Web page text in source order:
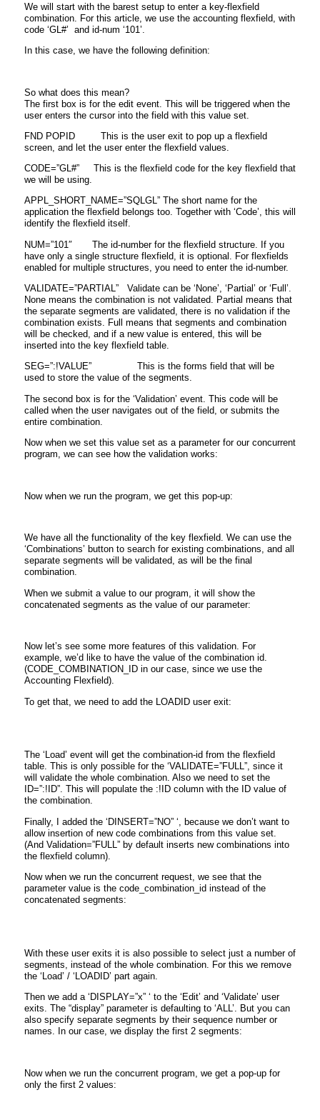
We will start with the barest setup to enter a key-flexfield
combination. For this article, we use the accounting flexfield, with
code ‘GL#’ and id-num ‘101’.
In this case, we have the following definition:
So what does this mean?
The first box is for the edit event. This will be triggered when the
user enters the cursor into the field with this value set.
FND POPID This is the user exit to pop up a flexfield
screen, and let the user enter the flexfield values.
CODE=”GL#” This is the flexfield code for the key flexfield that
we will be using.
APPL_SHORT_NAME=”SQLGL” The short name for the
application the flexfield belongs too. Together with ‘Code’, this will
identify the flexfield itself.
NUM=”101″ The id-number for the flexfield structure. If you
have only a single structure flexfield, it is optional. For flexfields
enabled for multiple structures, you need to enter the id-number.
VALIDATE=”PARTIAL” Validate can be ‘None’, ‘Partial’ or ‘Full’.
None means the combination is not validated. Partial means that
the separate segments are validated, there is no validation if the
combination exists. Full means that segments and combination
will be checked, and if a new value is entered, this will be
inserted into the key flexfield table.
SEG=”:!VALUE” This is the forms field that will be
used to store the value of the segments.
The second box is for the ‘Validation’ event. This code will be
called when the user navigates out of the field, or submits the
entire combination.
Now when we set this value set as a parameter for our concurrent
program, we can see how the validation works:
Now when we run the program, we get this pop-up:
We have all the functionality of the key flexfield. We can use the
‘Combinations’ button to search for existing combinations, and all
separate segments will be validated, as will be the final
combination.
When we submit a value to our program, it will show the
concatenated segments as the value of our parameter:
Now let’s see some more features of this validation. For
example, we’d like to have the value of the combination id.
(CODE_COMBINATION_ID in our case, since we use the
Accounting Flexfield).
To get that, we need to add the LOADID user exit:
The ‘Load’ event will get the combination-id from the flexfield
table. This is only possible for the ‘VALIDATE=”FULL”, since it
will validate the whole combination. Also we need to set the
ID=”:!ID”. This will populate the :!ID column with the ID value of
the combination.
Finally, I added the ‘DINSERT=”NO” ‘, because we don’t want to
allow insertion of new code combinations from this value set.
(And Validation=”FULL” by default inserts new combinations into
the flexfield column).
Now when we run the concurrent request, we see that the
parameter value is the code_combination_id instead of the
concatenated segments:
With these user exits it is also possible to select just a number of
segments, instead of the whole combination. For this we remove
the ‘Load’ / ‘LOADID’ part again.
Then we add a ‘DISPLAY=”x” ‘ to the ‘Edit’ and ‘Validate’ user
exits. The “display” parameter is defaulting to ‘ALL’. But you can
also specify separate segments by their sequence number or
names. In our case, we display the first 2 segments:
Now when we run the concurrent program, we get a pop-up for
only the first 2 values: